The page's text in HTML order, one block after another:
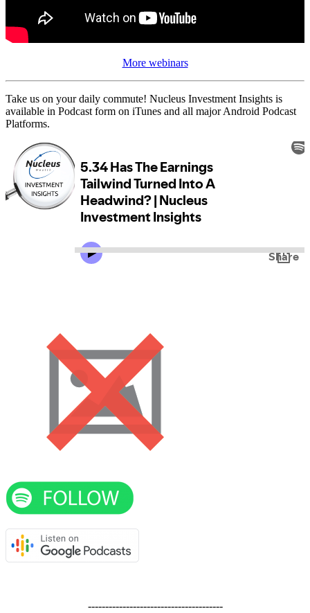
More webinars
Take us on your daily commute! Nucleus Investment Insights is
available in Podcast form on iTunes and all major Android Podcast
Platforms.
---------------------------------------